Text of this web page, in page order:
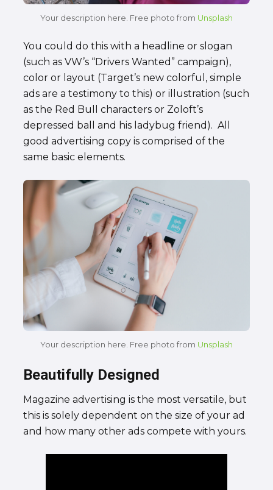
Your description here. Free photo from Unsplash
You could do this with a headline or slogan
(such as VW’s “Drivers Wanted” campaign),
color or layout (Target’s new colorful, simple
ads are a testimony to this) or illustration (such
as the Red Bull characters or Zoloft’s
depressed ball and his ladybug friend). All
good advertising copy is comprised of the
same basic elements.
Your description here. Free photo from Unsplash
Beautifully Designed
Magazine advertising is the most versatile, but
this is solely dependent on the size of your ad
and how many other ads compete with yours.